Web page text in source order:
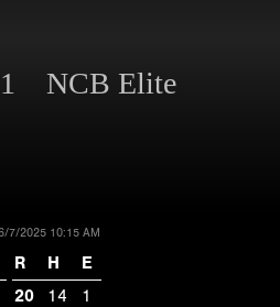
1 NCB Elite
7/2025 10:15 AM
R H E
20 14 1